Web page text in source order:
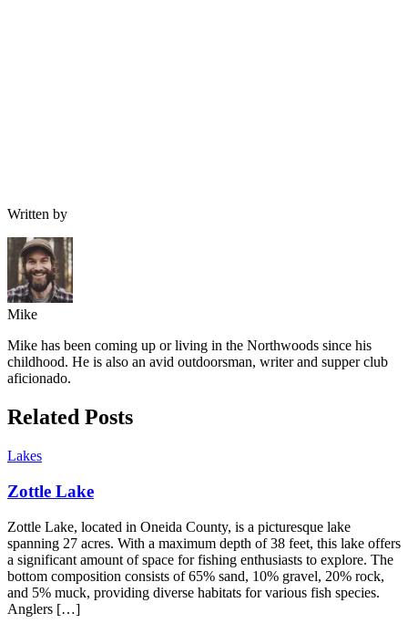
Written by
Mike
Mike has been coming up or living in the Northwoods since his
childhood. He is also an avid outdoorsman, writer and supper club
aficionado.
Related Posts
Lakes
Zottle Lake
Zottle Lake, located in Oneida County, is a picturesque lake
spanning 27 acres. With a maximum depth of 38 feet, this lake offers
a significant amount of space for fishing enthusiasts to explore. The
bottom composition consists of 65% sand, 10% gravel, 20% rock,
and 5% muck, providing diverse habitats for various fish species.
Anglers […]